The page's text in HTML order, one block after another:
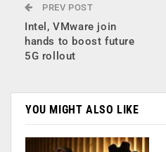
PREV POST
Intel, VMware join
hands to boost future
5G rollout
YOU MIGHT ALSO LIKE